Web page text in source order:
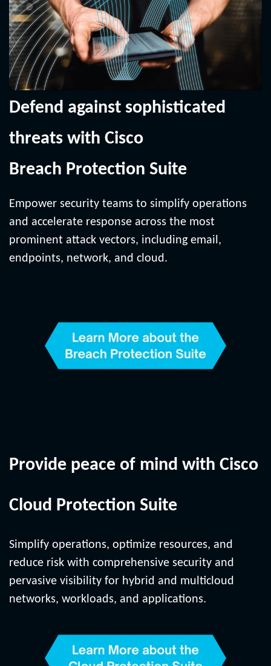
Defend against sophisticated
threats with Cisco
Breach Protection Suite
Empower security teams to simplify operations
and accelerate response across the most
prominent attack vectors, including email,
endpoints, network, and cloud.
Provide peace of mind with Cisco
Cloud Protection Suite
Simplify operations, optimize resources, and
reduce risk with comprehensive security and
pervasive visibility for hybrid and multicloud
networks, workloads, and applications.